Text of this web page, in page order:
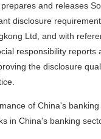
and releases
disclosure
Ltd, and with
responsibility reports
the disclosure
of China's
in China's banking